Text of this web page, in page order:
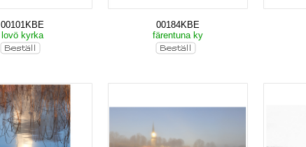
00101KBE
lovö kyrka
00184KBE
färentuna ky